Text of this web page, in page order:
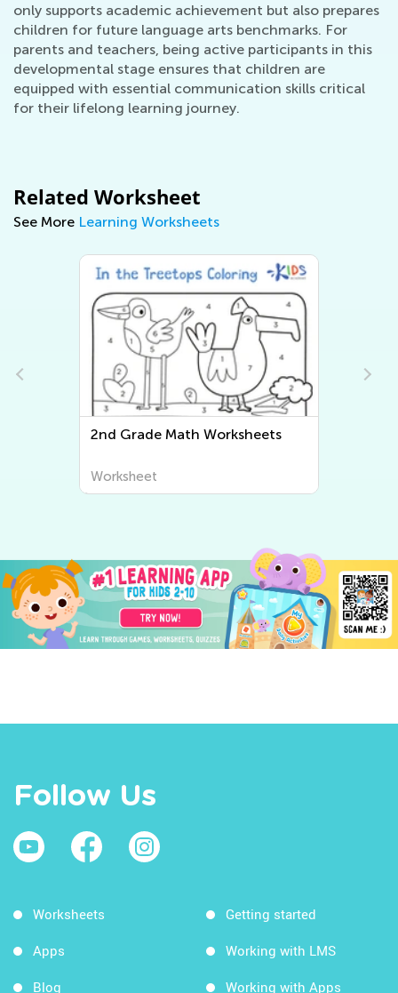
only supports academic achievement but also prepares
children for future language arts benchmarks. For
parents and teachers, being active participants in this
developmental stage ensures that children are
equipped with essential communication skills critical
for their lifelong learning journey.
Related Worksheet
See More Learning Worksheets
2nd Grade Math Worksheets
Worksheet
Follow Us
Worksheets
Apps
Blog
Getting started
Working with LMS
Working with Apps